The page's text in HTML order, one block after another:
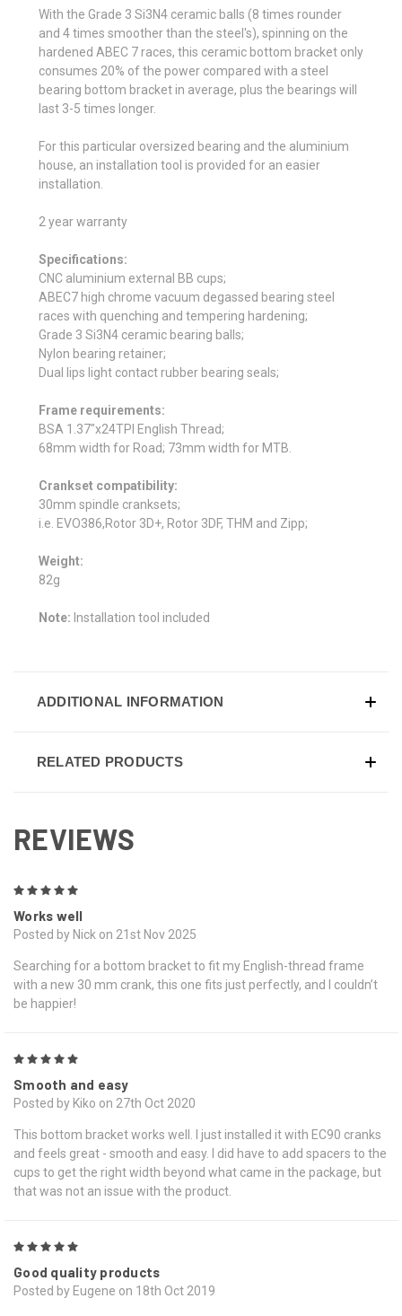
With the Grade 3 Si3N4 ceramic balls (8 times rounder
and 4 times smoother than the steel's), spinning on the
hardened ABEC 7 races, this ceramic bottom bracket only
consumes 20% of the power compared with a steel
bearing bottom bracket in average, plus the bearings will
last 3-5 times longer.
For this particular oversized bearing and the aluminium
house, an installation tool is provided for an easier
installation.
2 year warranty
Specifications:
CNC aluminium external BB cups;
ABEC7 high chrome vacuum degassed bearing steel
races with quenching and tempering hardening;
Grade 3 Si3N4 ceramic bearing balls;
Nylon bearing retainer;
Dual lips light contact rubber bearing seals;
Frame requirements:
BSA 1.37"x24TPI English Thread;
68mm width for Road; 73mm width for MTB.
Crankset compatibility:
30mm spindle cranksets;
i.e. EVO386,Rotor 3D+, Rotor 3DF, THM and Zipp;
Weight:
82g
Note: Installation tool included
ADDITIONAL INFORMATION
RELATED PRODUCTS
REVIEWS
Works well
Posted by Nick on 21st Nov 2025
Searching for a bottom bracket to fit my English-thread frame
with a new 30 mm crank, this one fits just perfectly, and I couldn’t
be happier!
Smooth and easy
Posted by Kiko on 27th Oct 2020
This bottom bracket works well. I just installed it with EC90 cranks
and feels great - smooth and easy. I did have to add spacers to the
cups to get the right width beyond what came in the package, but
that was not an issue with the product.
Good quality products
Posted by Eugene on 18th Oct 2019